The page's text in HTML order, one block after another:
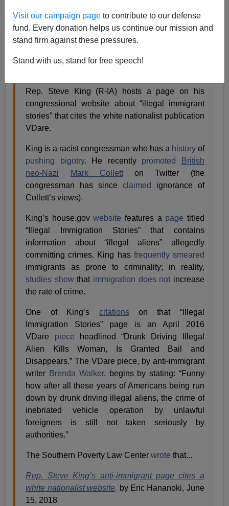
Visit our campaign page to contribute to our defense
fund. Every donation helps us continue our mission and
stand firm against these pressures.
Stand with us, stand for free speech!
Media Matters, the David Brock-led, George Soros
funded Democratic attack site feels no shame, no
matter how guilty their own associates are, in using
usual, they don't even need any actual association.
Rep. Steve King (R-IA) hosts a page on his
congressional website about “illegal immigrant
stories” that cites the white nationalist publication
VDare.
King is a racist congressman who has a historyof
pushing bigotry. He recently promoted
British
neo-Nazi
Mark Colletton Twitter (the
congressman has since claimed
ignorance of
Collett’s views).
King’s house.govwebsite features a page titled
“Illegal Immigration Stories” that contains
information about “illegal aliens” allegedly
committing crimes. King has frequently smeared
immigrants as prone to criminality; in reality,
studies showthat immigration does not increase
the rate of crime.
One of King’s citationson that “Illegal
Immigration Stories” page is an April 2016
VDare piece headlined “Drunk Driving Illegal
Alien Kills Woman, Is Granted Bail and
Disappears.” The VDare piece, by anti-immigrant
writer Brenda Walker, begins by stating: “Funny
how after all these years of Americans being run
down by drunk driving illegal aliens, the crime of
inebriated vehicle operation by unlawful
foreigners is still not taken seriously by
authorities.”
The Southern Poverty Law Centerwrote that...
Rep. Steve King’s anti-immigrant page cites a
white nationalist website, by Eric Hananoki, June
15, 2018